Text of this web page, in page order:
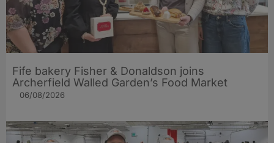
Fife bakery Fisher & Donaldson joins
Archerfield Walled Garden’s Food Market
06/08/2026